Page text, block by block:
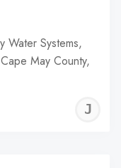
Water Systems,
May County,